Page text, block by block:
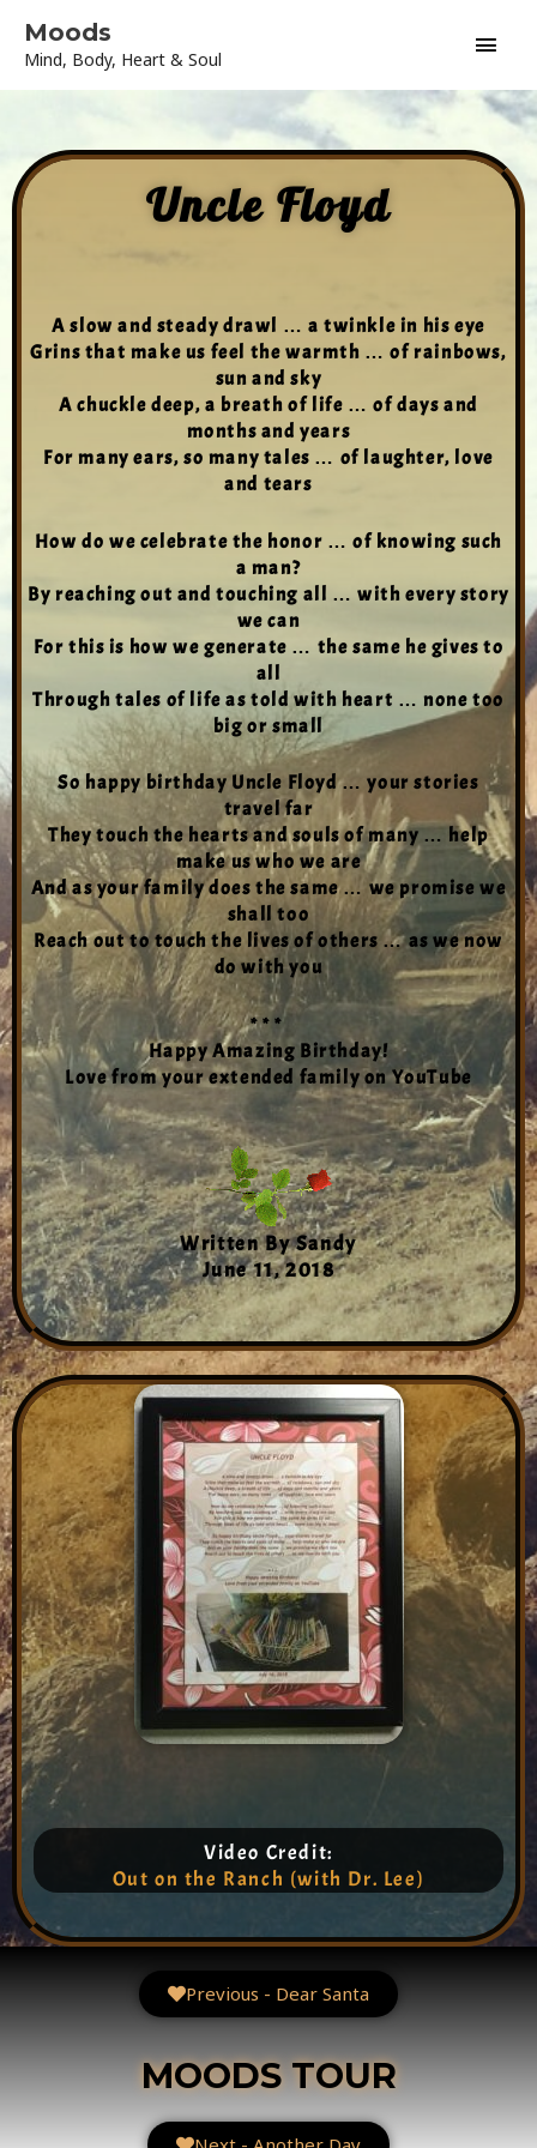
content
Moods
Mind, Body, Heart & Soul
Uncle Floyd
A slow and steady drawl … a twinkle in his eye
Grins that make us feel the warmth … of rainbows,
sun and sky
A chuckle deep, a breath of life … of days and
months and years
For many ears, so many tales … of laughter, love
and tears
How do we celebrate the honor … of knowing such
a man?
By reaching out and touching all … with every story
we can
For this is how we generate … the same he gives to
all
Through tales of life as told with heart … none too
big or small
So happy birthday Uncle Floyd … your stories
travel far
They touch the hearts and souls of many … help
make us who we are
And as your family does the same … we promise we
shall too
Reach out to touch the lives of others … as we now
do with you
* * *
Happy Amazing Birthday!
Love from your extended family on YouTube
Written By Sandy
June 11, 2018
Video Credit:
Out on the Ranch (with Dr. Lee)
Previous - Dear Santa
MOODS TOUR